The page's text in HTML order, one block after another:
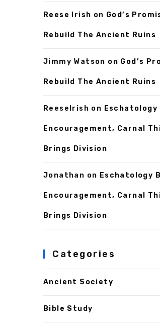
Reese Irish on God’s
Rebuild The Ancient Ruins
Jimmy Watson on God’s
Rebuild The Ancient Ruins
ReeseIrish on Eschatology
Encouragement, Carnal
Brings Division
Jonathan on Eschatology
Encouragement, Carnal
Brings Division
Categories
Ancient Society
Bible Study